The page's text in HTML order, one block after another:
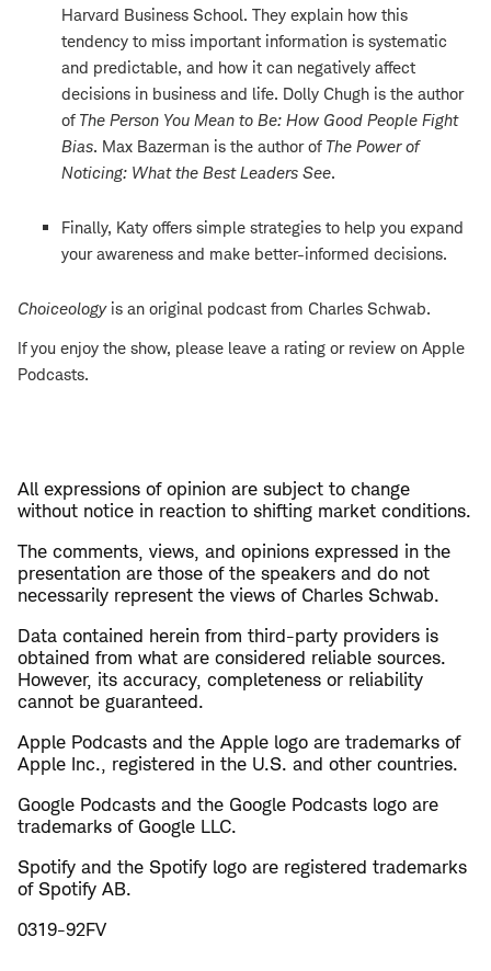
Harvard Business School. They explain how this
tendency to miss important information is systematic
and predictable, and how it can negatively affect
decisions in business and life. Dolly Chugh is the author
of The Person You Mean to Be: How Good People Fight
Bias. Max Bazerman is the author of The Power of
Noticing: What the Best Leaders See.
Finally, Katy offers simple strategies to help you expand
your awareness and make better-informed decisions.
Choiceology is an original podcast from Charles Schwab.
If you enjoy the show, please leave a rating or review on Apple
Podcasts.
All expressions of opinion are subject to change
without notice in reaction to shifting market conditions.
The comments, views, and opinions expressed in the
presentation are those of the speakers and do not
necessarily represent the views of Charles Schwab.
Data contained herein from third-party providers is
obtained from what are considered reliable sources.
However, its accuracy, completeness or reliability
cannot be guaranteed.
Apple Podcasts and the Apple logo are trademarks of
Apple Inc., registered in the U.S. and other countries.
Google Podcasts and the Google Podcasts logo are
trademarks of Google LLC.
Spotify and the Spotify logo are registered trademarks
of Spotify AB.
0319-92FV